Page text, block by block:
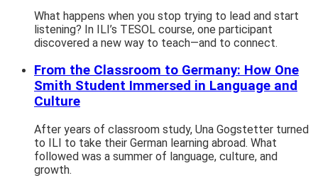
What happens when you stop trying to lead and start
listening? In ILI’s TESOL course, one participant
discovered a new way to teach—and to connect.
From the Classroom to Germany: How One
Smith Student Immersed in Language and
Culture
After years of classroom study, Una Gogstetter turned
to ILI to take their German learning abroad. What
followed was a summer of language, culture, and
growth.